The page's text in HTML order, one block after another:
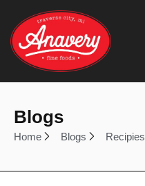
Blogs
Home Blogs Recipies